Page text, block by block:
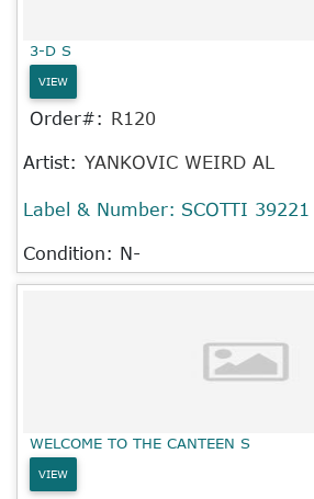
3-D S
VIEW
Order#: R120
Artist: YANKOVIC WEIRD AL
Label & Number: SCOTTI 39221
Condition: N-
WELCOME TO THE CANTEEN S
VIEW